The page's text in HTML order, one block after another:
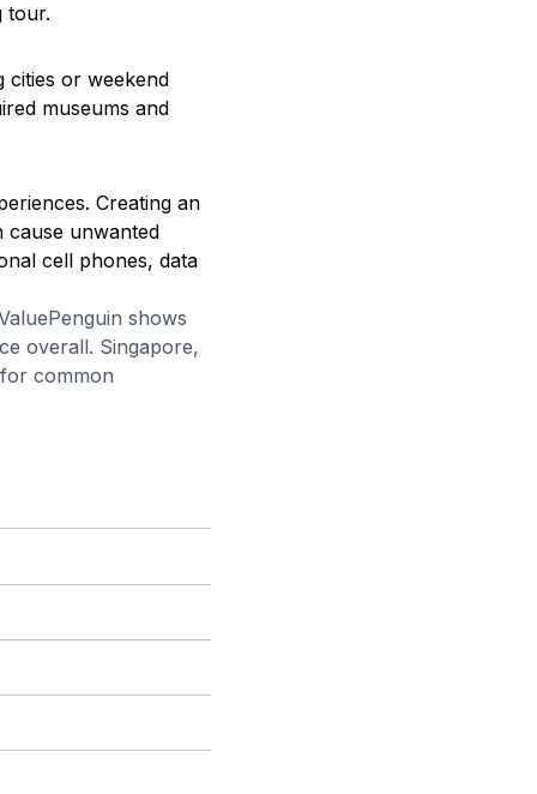
tour.
cities or weekend
museums and
Creating an
cause unwanted
cell phones, data
shows
overall. Singapore,
common